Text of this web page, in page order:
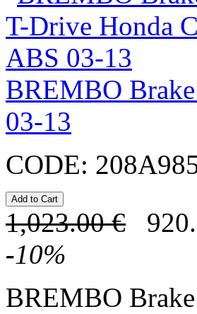
BREMBO
03-13
CODE:
1,023.00 €
-10%
BREMBO